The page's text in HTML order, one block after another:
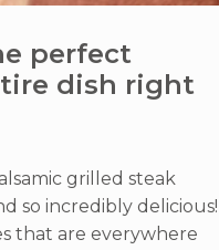
perfect
dish right
grilled steak
so incredibly delicious!
that are everywhere